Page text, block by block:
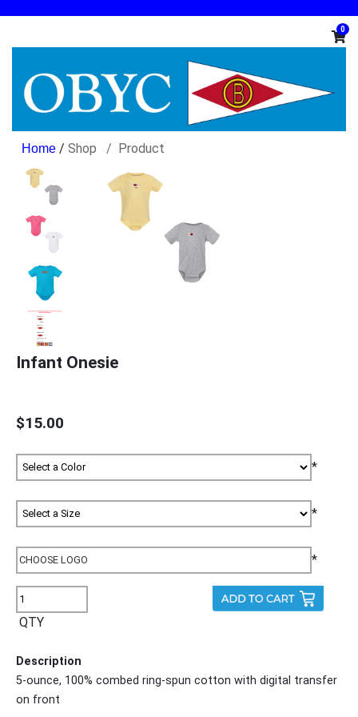
0
/ Shop Product
Infant Onesie
$15.00
*
*
*
QTY
Description
5-ounce, 100% combed ring-spun cotton with digital transfer
on front